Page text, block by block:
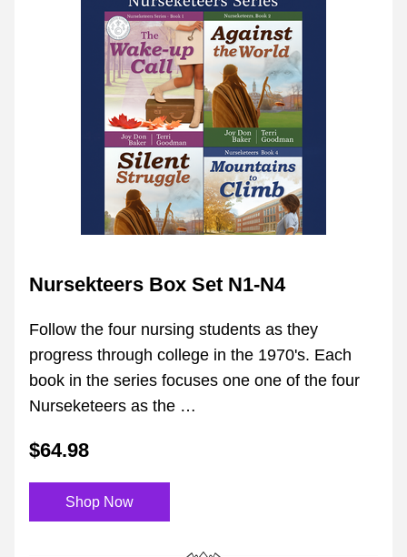
Nursekteers Box Set N1-N4
Follow the four nursing students as they
progress through college in the 1970's. Each
book in the series focuses one one of the four
Nurseketeers as the …
$64.98
Shop Now